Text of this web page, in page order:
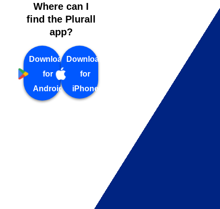
Where can I
find the Plurall
app?
Download
for
Android
Download
for
iPhone